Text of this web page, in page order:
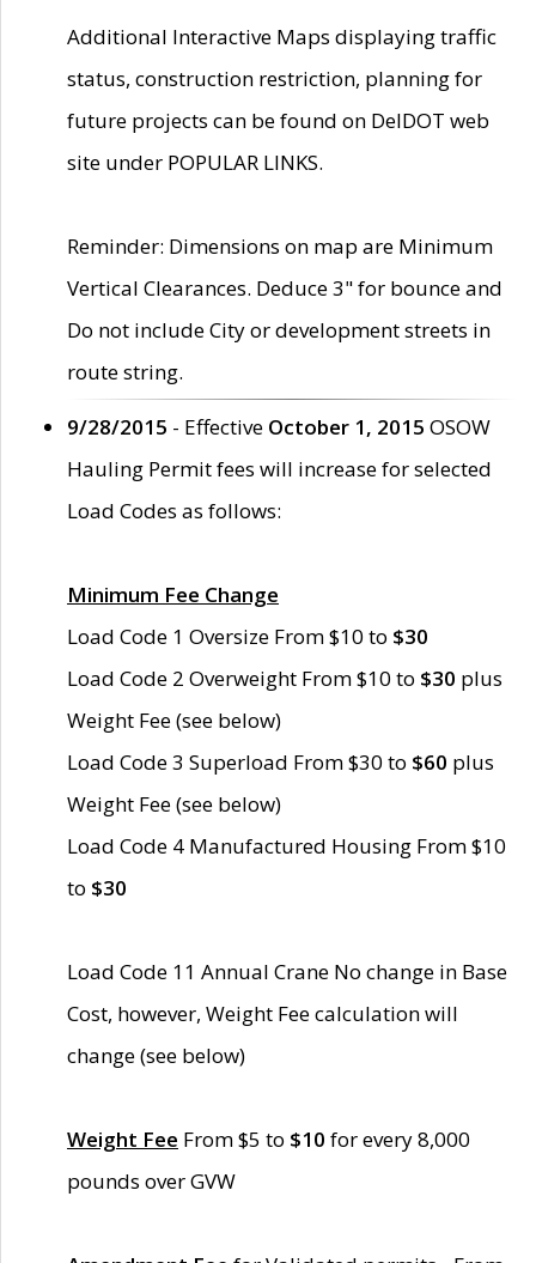
Additional Interactive Maps displaying traffic
status, construction restriction, planning for
future projects can be found on DelDOT web
site under POPULAR LINKS.
Reminder: Dimensions on map are Minimum
Vertical Clearances. Deduce 3" for bounce and
Do not include City or development streets in
route string.
9/28/2015 - Effective October 1, 2015 OSOW
Hauling Permit fees will increase for selected
Load Codes as follows:
Minimum Fee Change
Load Code 1 Oversize From $10 to $30
Load Code 2 Overweight From $10 to $30 plus
Weight Fee (see below)
Load Code 3 Superload From $30 to $60 plus
Weight Fee (see below)
Load Code 4 Manufactured Housing From $10
to $30
Load Code 11 Annual Crane No change in Base
Cost, however, Weight Fee calculation will
change (see below)
Weight Fee From $5 to $10 for every 8,000
pounds over GVW